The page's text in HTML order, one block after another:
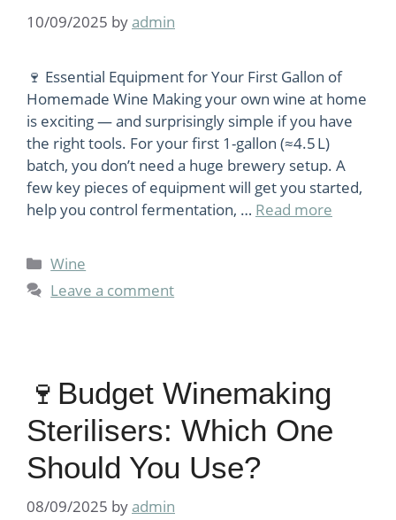
10/09/2025 byadmin
🍷 Essential Equipment for Your First Gallon of
Homemade Wine Making your own wine at home
is exciting — and surprisingly simple if you have
the right tools. For your first 1-gallon (≈4.5 L)
batch, you don’t need a huge brewery setup. A
few key pieces of equipment will get you started,
help you control fermentation, … Read more
Categories
Wine
Leave a comment
🍷Budget Winemaking
Sterilisers: Which One
Should You Use?
08/09/2025 byadmin